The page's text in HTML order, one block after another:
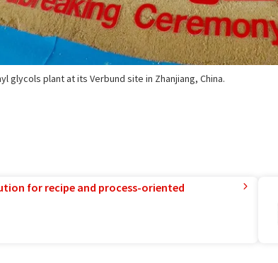
glycols plant at its Verbund site in Zhanjiang, China.
for recipe and process-oriented